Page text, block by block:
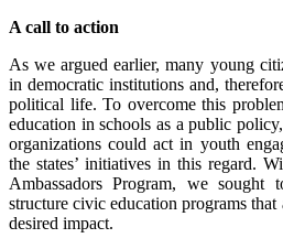
A call to action
As we argued earlier, many young
in democratic institutions and,
political life. To overcome this
education in schools as a public
organizations could act in youth
the states’ initiatives in this regard.
Ambassadors Program, we sought
structure civic education programs that
desired impact.